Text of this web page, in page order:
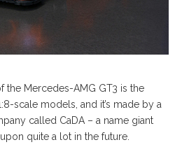
the Mercedes-AMG GT3 is the
scale models, and it’s made by a
called CaDA – a name giant
quite a lot in the future.